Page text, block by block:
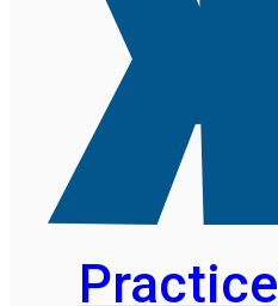
Practice